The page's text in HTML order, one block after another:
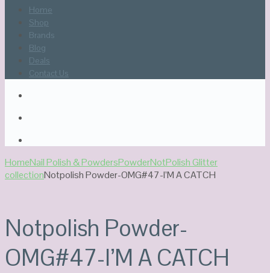
Home
Shop
Brands
Blog
Deals
Contact Us
HomeNail Polish & PowdersPowderNotPolish Glitter
collectionNotpolish Powder-OMG#47-I’M A CATCH
Notpolish Powder-
OMG#47-I’M A CATCH